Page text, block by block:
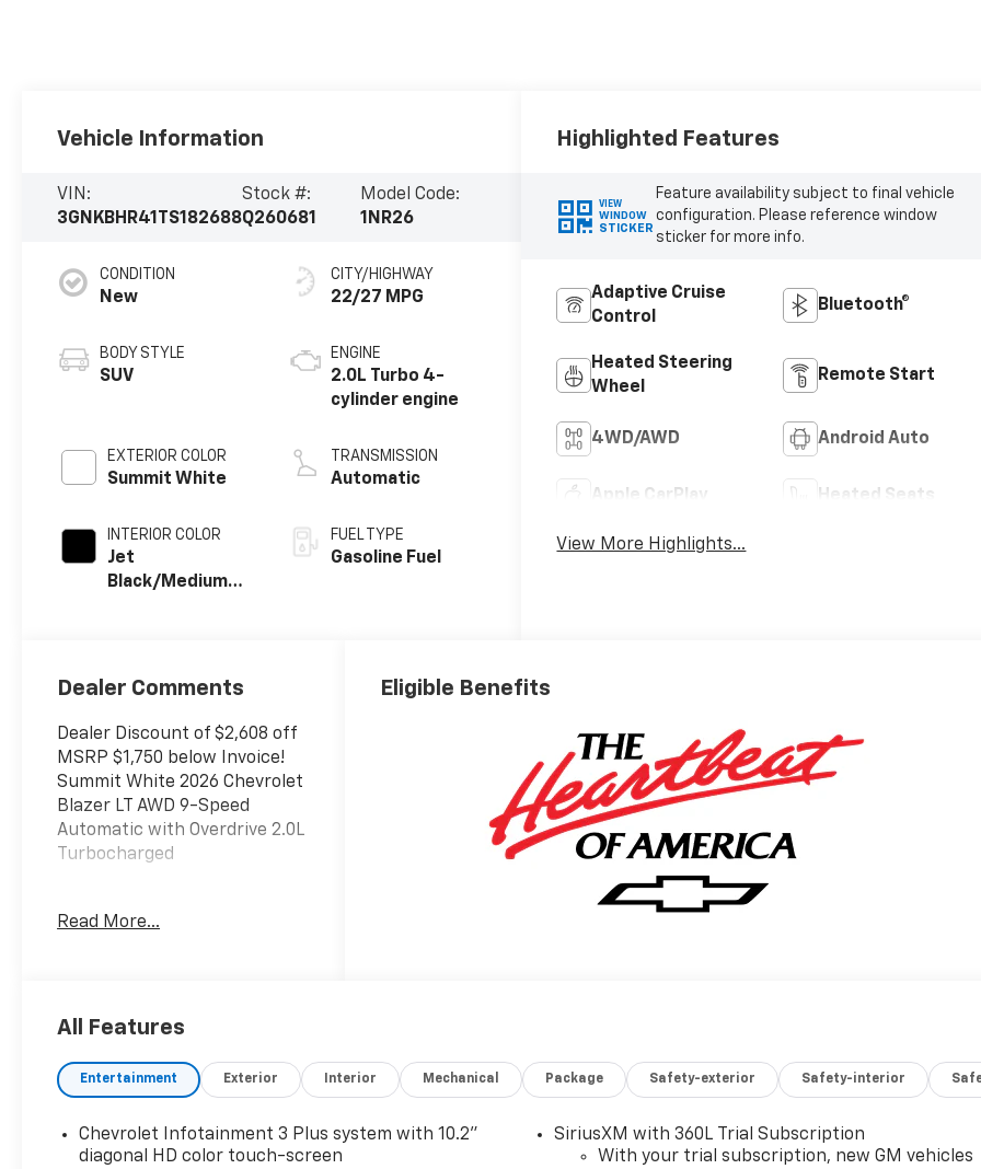
Vehicle Information
VIN:
3GNKBHR41TS182688
Stock #:
Q260681
Model Code:
1NR26
CONDITION
New
BODY STYLE
SUV
EXTERIOR COLOR
Summit White
INTERIOR COLOR
Jet
Black/Medium
CITY/HIGHWAY
22/27 MPG
ENGINE
2.0L Turbo 4-
cylinder engine
TRANSMISSION
Automatic
FUEL TYPE
Gasoline Fuel
Highlighted Features
VIEW
WINDOW
STICKER
Feature availability subject to final vehicle
configuration. Please reference window
sticker for more info.
Adaptive Cruise
Control
Bluetooth®
Heated Steering
Wheel
Remote Start
4WD/AWD Android Auto
Apple CarPlay Heated Seats
View More Highlights...
Dealer Comments
Dealer Discount of $2,608 off
MSRP $1,750 below Invoice!
Summit White 2026 Chevrolet
Blazer LT AWD 9-Speed
Automatic with Overdrive 2.0L
Turbocharged
The New Vehicle Internet Sale
destination/freight, and $800
required by law). Tax, title, and
registration fees are
in-stock units only and are
Read More...
Eligible Benefits
All Features
Entertainment Exterior Interior Mechanical Package Safety-exterior Safety-interior
Chevrolet Infotainment 3 Plus system with 10.2"
diagonal HD color touch-screen
SiriusXM with 360L Trial Subscription
With your trial subscription, new GM vehicles